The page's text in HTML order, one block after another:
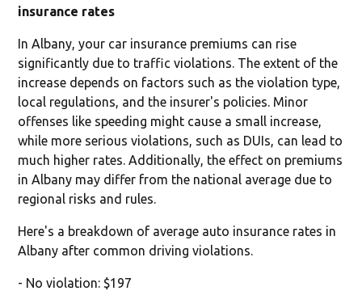
insurance rates
In Albany, your car insurance premiums can rise
significantly due to traffic violations. The extent of the
increase depends on factors such as the violation type,
local regulations, and the insurer's policies. Minor
offenses like speeding might cause a small increase,
while more serious violations, such as DUIs, can lead to
much higher rates. Additionally, the effect on premiums
in Albany may differ from the national average due to
regional risks and rules.
Here's a breakdown of average auto insurance rates in
Albany after common driving violations.
- No violation: $197